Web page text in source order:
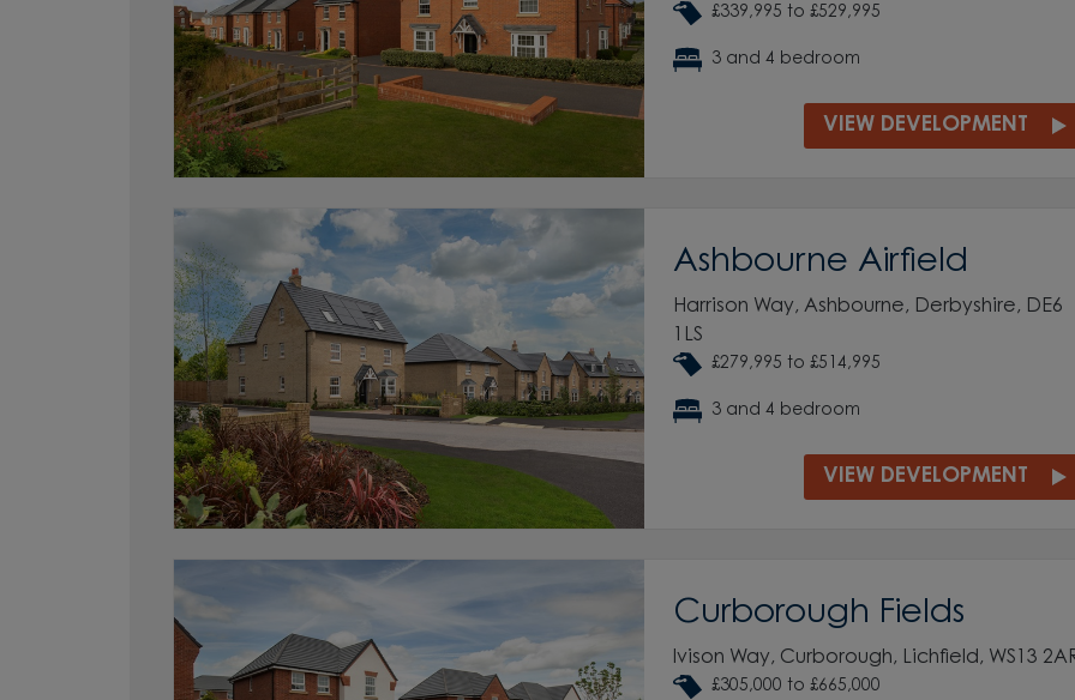
£339,995 to £529,995
3 and 4 bedroom
VIEW DEVELOPMENT
Ashbourne Airfield
Harrison Way, Ashbourne, Derbyshire, DE6
1LS
£279,995 to £514,995
3 and 4 bedroom
VIEW DEVELOPMENT
Curborough Fields
Ivison Way, Curborough, Lichfield, WS13
£305,000 to £665,000